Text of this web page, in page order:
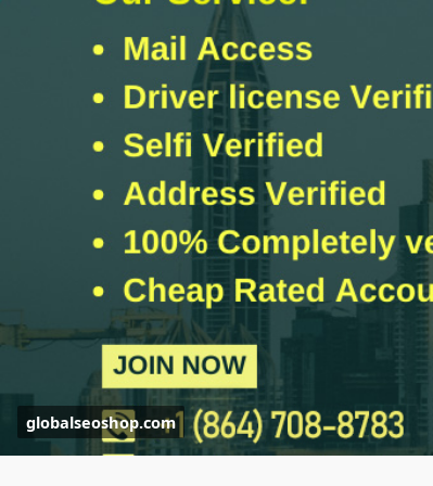
#kycserviceprovider
#kycforcrypto
#getkycverified
globalseoshop.com